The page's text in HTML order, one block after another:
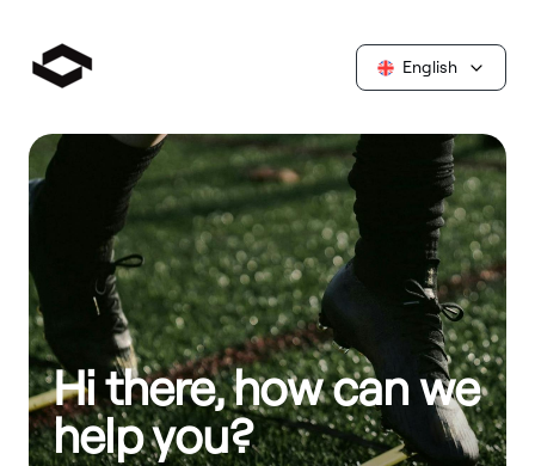
English
Hi there, how can we
help you?